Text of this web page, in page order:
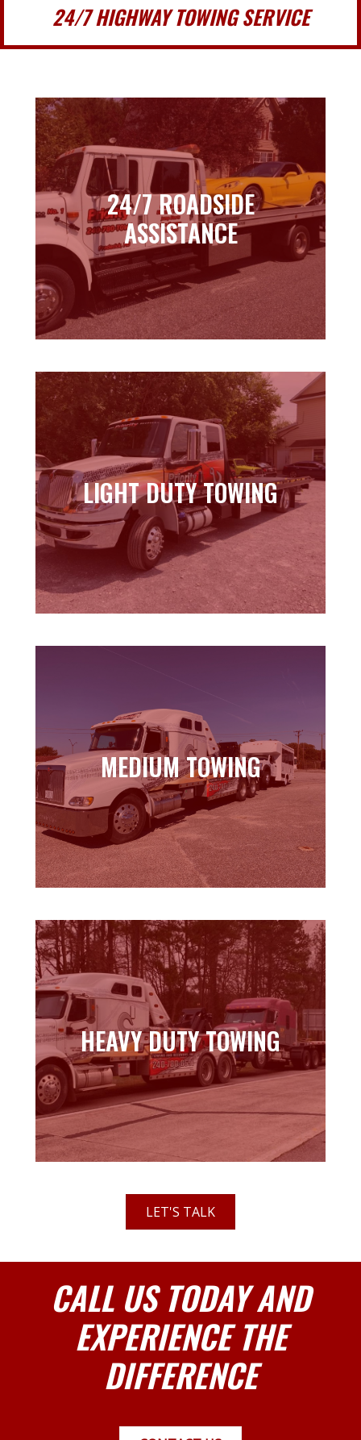
24/7 HIGHWAY TOWING SERVICE
24/7 ROADSIDE
ASSISTANCE
24/7 ROADSIDE
ASSISTANCE
Learn more
LIGHT DUTY TOWING
LIGHT DUTY TOWING
Learn more
MEDIUM TOWING
MEDIUM TOWING
Learn more
HEAVY DUTY TOWING
HEAVY DUTY TOWING
Learn more
LET'S TALK
CALL US TODAY AND
EXPERIENCE THE
DIFFERENCE